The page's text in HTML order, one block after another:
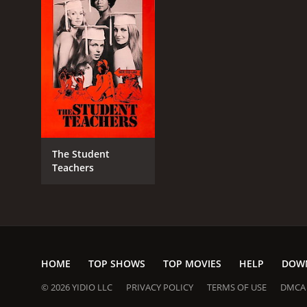
1975
LANGUAGE
English
The Student
Teachers
HOME TOP SHOWS TOP MOVIES HELP
© 2026 YIDIO LLC PRIVACY POLICY TERMS OF USE DMCA